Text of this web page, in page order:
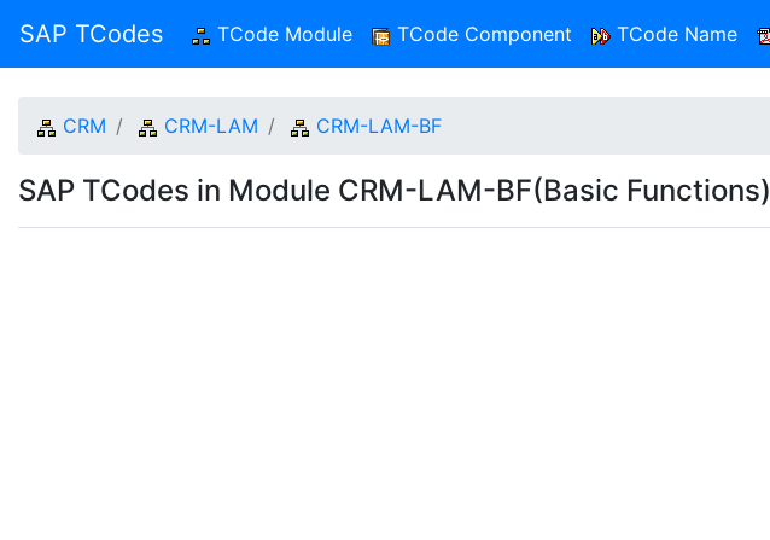
SAP TCodes TCode Module (current)TCode Component TCode Name
CRM CRM-LAM CRM-LAM-BF
SAP TCodes in Module CRM-LAM-BF(Basic Functions)